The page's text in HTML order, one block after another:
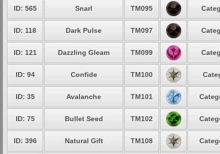
ID: 565 Snarl TM095
ID: 118 Dark Pulse TM097
ID: 121 Dazzling Gleam TM099
ID: 94 Confide TM100
ID: 35 Avalanche TM101
ID: 75 Bullet Seed TM102
ID: 396 Natural Gift TM108